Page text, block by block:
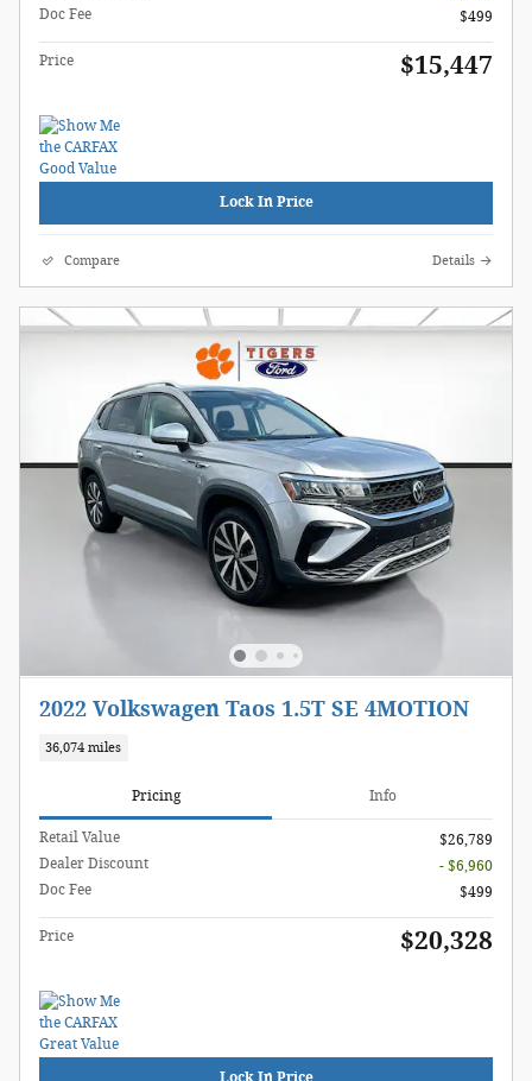
Doc Fee
$499
Price $15,447
Lock In Price
Compare Details
2022 Volkswagen Taos 1.5T SE 4MOTION
36,074 miles
Pricing Info
Retail Value
$26,789
Dealer Discount
- $6,960
Doc Fee
$499
Price $20,328